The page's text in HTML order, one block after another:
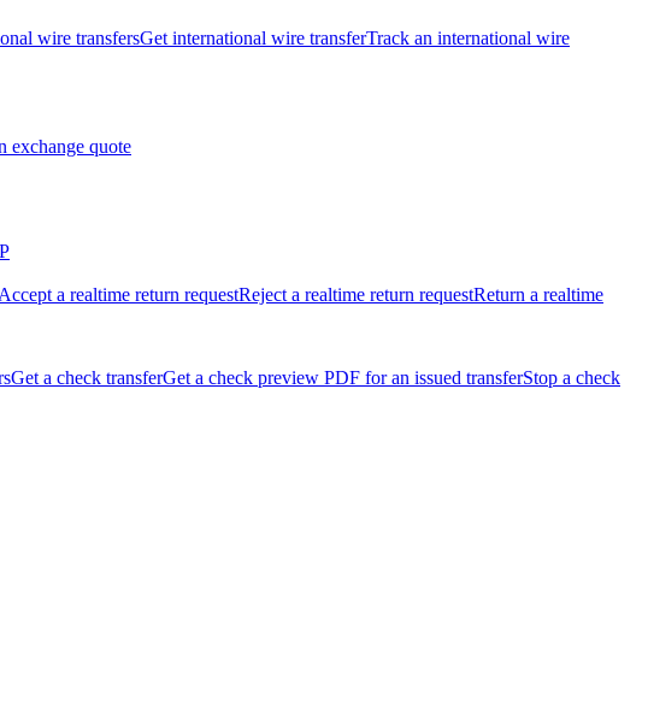
wire transfersGet international wire transferTrack an international wire
exchange quote
Accept a realtime return requestReject a realtime return requestReturn a realtime
Get a check transferGet a check preview PDF for an issued transferStop a check